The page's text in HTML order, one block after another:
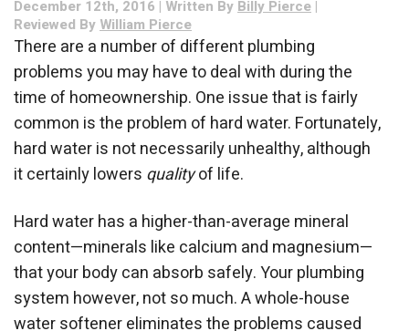
Hard
December 12th, 2016 | Written By Billy Pierce |
Reviewed By William Pierce
There are a number of different plumbing
problems you may have to deal with during the
time of homeownership. One issue that is fairly
common is the problem of hard water. Fortunately,
hard water is not necessarily unhealthy, although
it certainly lowers qualityof life.
Hard water has a higher-than-average mineral
content—minerals like calcium and magnesium—
that your body can absorb safely. Your plumbing
system however, not so much. A whole-house
water softener eliminates the problems caused